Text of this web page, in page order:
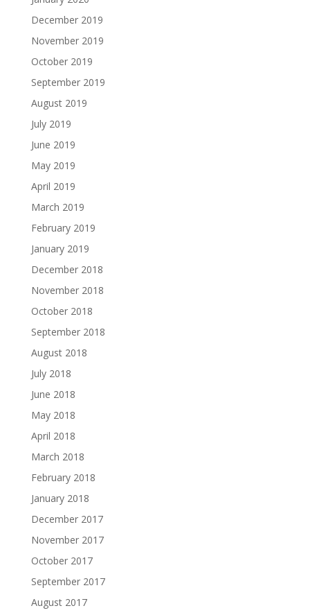
December 2019
November 2019
October 2019
September 2019
August 2019
July 2019
June 2019
May 2019
April 2019
March 2019
February 2019
January 2019
December 2018
November 2018
October 2018
September 2018
August 2018
July 2018
June 2018
May 2018
April 2018
March 2018
February 2018
January 2018
December 2017
November 2017
October 2017
September 2017
August 2017